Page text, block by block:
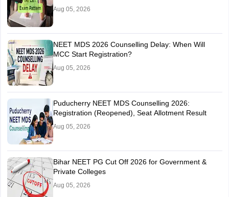
Aug 05, 2026
NEET MDS 2026 Counselling Delay: When Will
MCC Start Registration?
Aug 05, 2026
Puducherry NEET MDS Counselling 2026:
Registration (Reopened), Seat Allotment Result
Aug 05, 2026
Bihar NEET PG Cut Off 2026 for Government &
Private Colleges
Aug 05, 2026